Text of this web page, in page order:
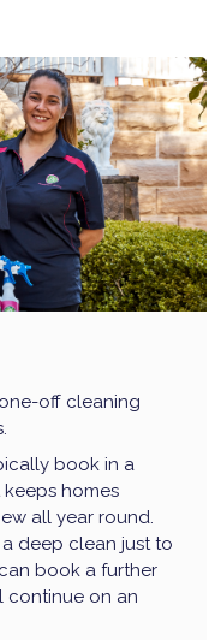
off cleaning
book in a
homes
all year round.
deep clean just to
book a further
continue on an